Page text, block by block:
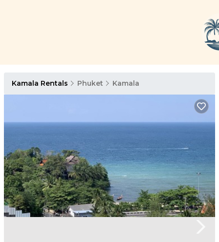
Kamala Rentals Phuket Kamala